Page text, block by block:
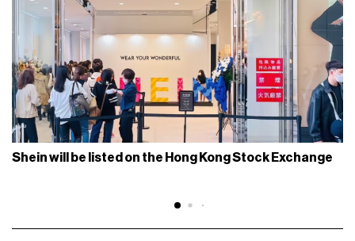
Shein will be listed on the Hong Kong Stock Exchange